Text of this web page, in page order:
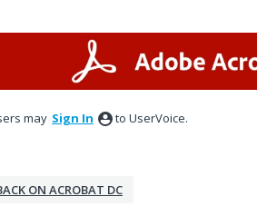
may Sign In to UserVoice.
ON ACROBAT DC